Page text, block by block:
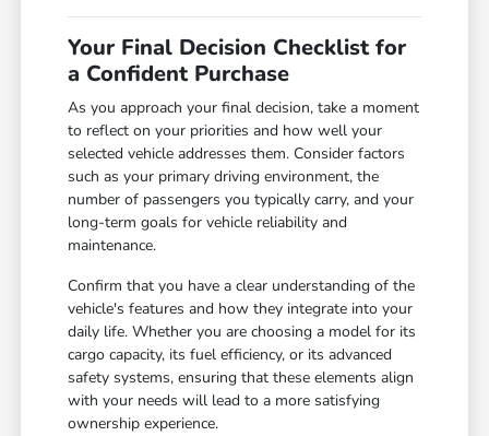
Your Final Decision Checklist for
a Confident Purchase
As you approach your final decision, take a moment
to reflect on your priorities and how well your
selected vehicle addresses them. Consider factors
such as your primary driving environment, the
number of passengers you typically carry, and your
long-term goals for vehicle reliability and
maintenance.
Confirm that you have a clear understanding of the
vehicle's features and how they integrate into your
daily life. Whether you are choosing a model for its
cargo capacity, its fuel efficiency, or its advanced
safety systems, ensuring that these elements align
with your needs will lead to a more satisfying
ownership experience.